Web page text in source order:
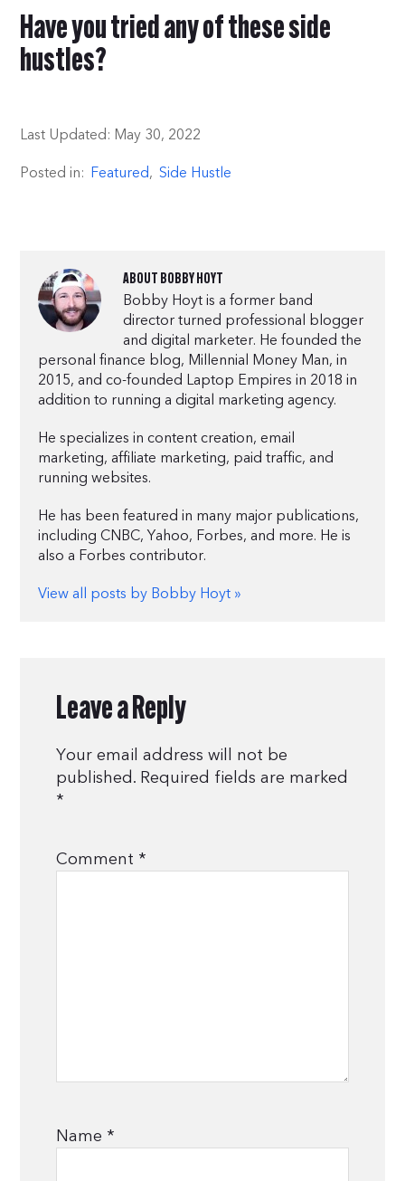
Have you tried any of these side
hustles?
Last Updated: May 30, 2022
Posted in: Featured, Side Hustle
ABOUT BOBBY HOYT
Bobby Hoyt is a former band
director turned professional blogger
and digital marketer. He founded the
personal finance blog, Millennial Money Man, in
2015, and co-founded Laptop Empires in 2018 in
addition to running a digital marketing agency.
He specializes in content creation, email
marketing, affiliate marketing, paid traffic, and
running websites.
He has been featured in many major publications,
including CNBC, Yahoo, Forbes, and more. He is
also a Forbes contributor.
View all posts by Bobby Hoyt »
Leave a Reply
Your email address will not be
published. Required fields are marked
*
Comment *
Name *